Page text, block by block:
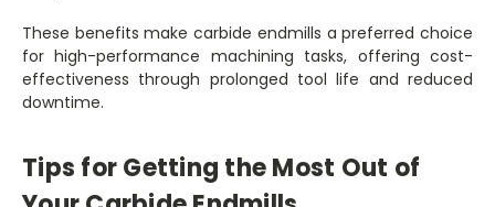
These benefits make carbide endmills a preferred choice
for high-performance machining tasks, offering cost-
effectiveness through prolonged tool life and reduced
downtime.
Tips for Getting the Most Out of